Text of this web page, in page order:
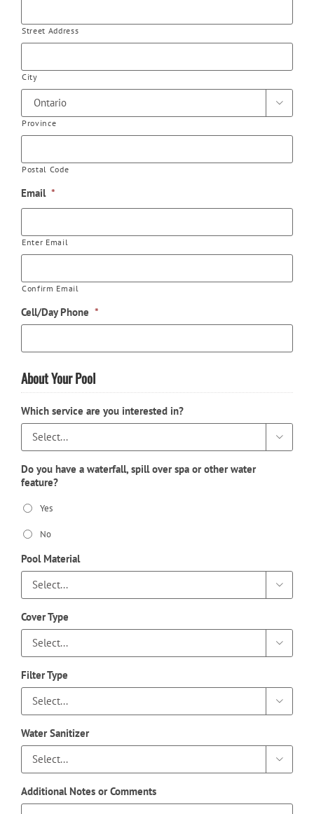
Street Address
City

Province
Postal Code
Email *
Enter Email
Confirm Email
Cell/Day Phone *
About Your Pool
Which service are you interested in?

Do you have a waterfall, spill over spa or other water
feature?
Yes
No
Pool Material

Cover Type

Filter Type

Water Sanitizer

Additional Notes or Comments